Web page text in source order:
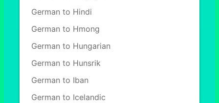
German to Hindi
German to Hmong
German to Hungarian
German to Hunsrik
German to Iban
German to Icelandic